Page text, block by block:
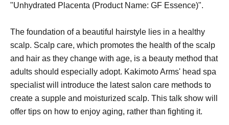
"Unhydrated Placenta (Product Name: GF Essence)".
The foundation of a beautiful hairstyle lies in a healthy
scalp. Scalp care, which promotes the health of the scalp
and hair as they change with age, is a beauty method that
adults should especially adopt. Kakimoto Arms' head spa
specialist will introduce the latest salon care methods to
create a supple and moisturized scalp. This talk show will
offer tips on how to enjoy aging, rather than fighting it.